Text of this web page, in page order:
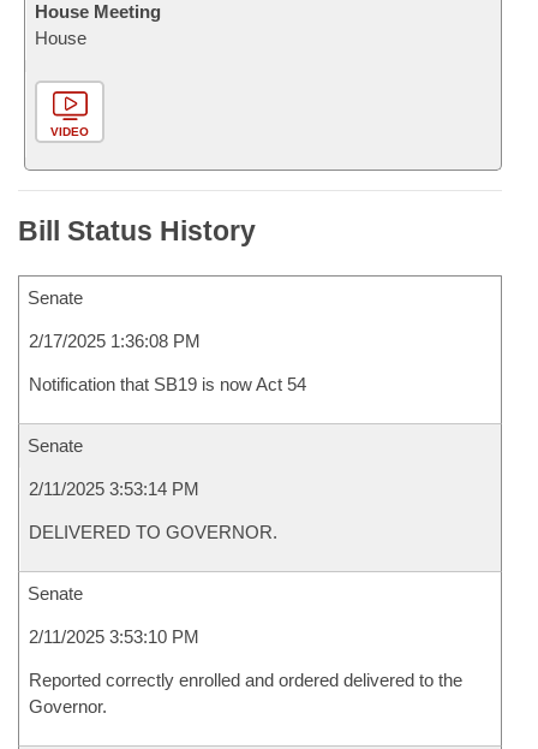
House Meeting
House
VIDEO
Bill Status History
Senate
2/17/2025 1:36:08 PM
Notification that SB19 is now Act 54
Senate
2/11/2025 3:53:14 PM
DELIVERED TO GOVERNOR.
Senate
2/11/2025 3:53:10 PM
Reported correctly enrolled and ordered delivered to the
Governor.